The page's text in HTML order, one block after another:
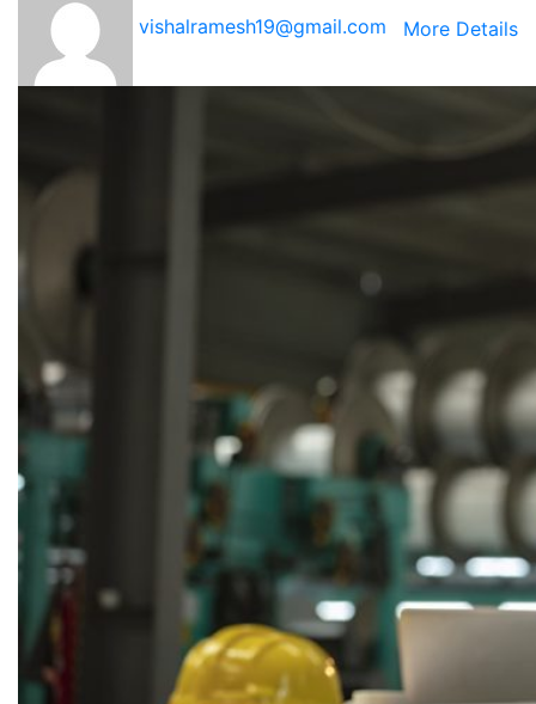
vishalramesh19@gmail.com More Details